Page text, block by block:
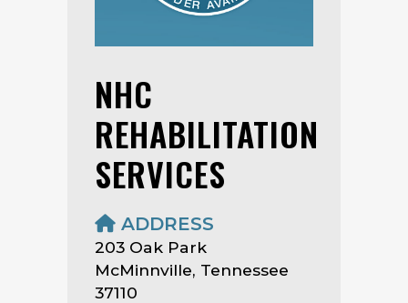
NHC
REHABILITATION
SERVICES
ADDRESS
203 Oak Park
McMinnville, Tennessee
37110